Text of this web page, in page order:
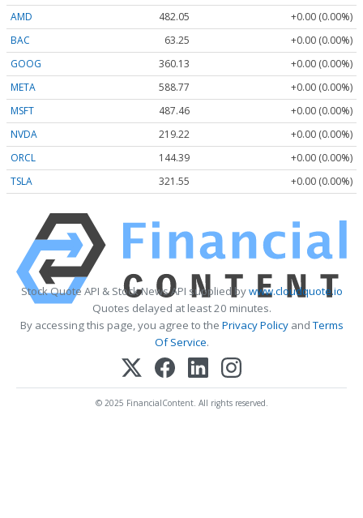
AMD 482.05
+0.00 (0.00%)
BAC
63.25
+0.00 (0.00%)
GOOG
360.13
+0.00 (0.00%)
META
588.77
+0.00 (0.00%)
MSFT
487.46
+0.00 (0.00%)
NVDA
219.22
+0.00 (0.00%)
ORCL
144.39
+0.00 (0.00%)
TSLA
321.55 +0.00 (0.00%)
Stock Quote API & Stock News API supplied bywww.cloudquote.io
Quotes delayed at least 20 minutes.
By accessing this page, you agree to the Privacy PolicyandTerms
Of Service.
© 2025 FinancialContent. All rights reserved.